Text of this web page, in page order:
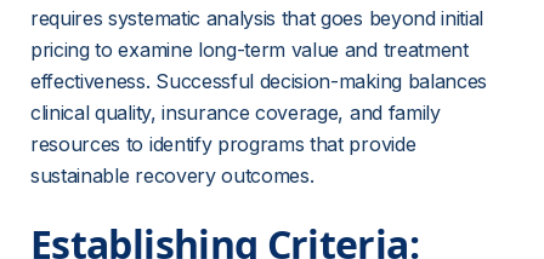
requires systematic analysis that goes beyond initial
pricing to examine long-term value and treatment
effectiveness. Successful decision-making balances
clinical quality, insurance coverage, and family
resources to identify programs that provide
sustainable recovery outcomes.
Establishing Criteria: